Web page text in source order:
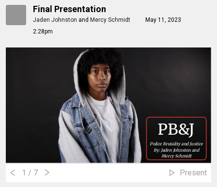
Final Presentation
Jaden Johnston and Mercy Schmidt
May 11, 2023
2:28pm
PB&J
Police Brutality and Justice
By: Jaden Johnston and
Mercy Schmidt
1 / 7 Present